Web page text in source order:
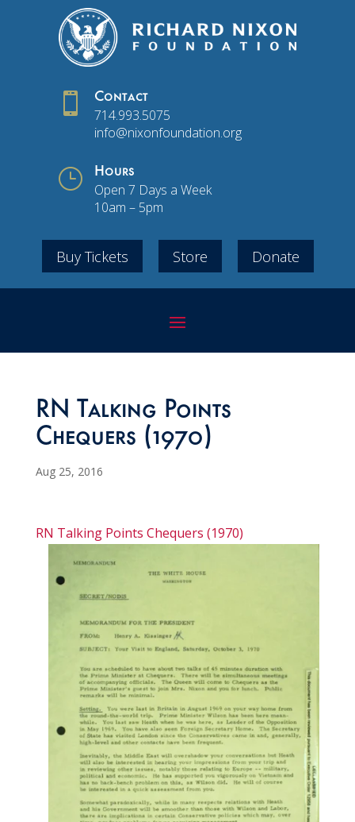
 Contact
714.993.5075
info@nixonfoundation.org
} Hours
Open 7 Days a Week
10am – 5pm
Buy Tickets Store Donate
RN Talking Points
Chequers (1970)
Aug 25, 2016
RN Talking Points Chequers (1970)